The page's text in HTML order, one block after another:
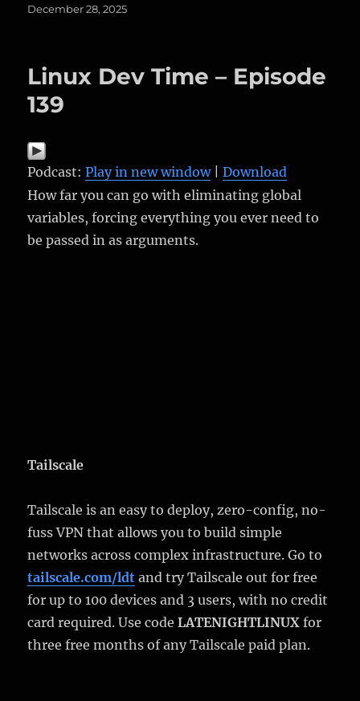
Posted
December 28, 2025
Linux Dev Time – Episode
139
Podcast:Play in new window|Download
How far you can go with eliminating global
variables, forcing everything you ever need to
be passed in as arguments.
Tailscale
Tailscale is an easy to deploy, zero-config, no-
fuss VPN that allows you to build simple
networks across complex infrastructure. Go to
tailscale.com/ldt and try Tailscale out for free
for up to 100 devices and 3 users, with no credit
card required. Use codeLATENIGHTLINUX for
three free months of any Tailscale paid plan.